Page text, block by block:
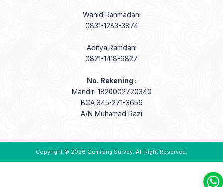
Wahid Rahmadani
0831-1283-3874
Aditya Ramdani
0821-1418-9827
No. Rekening :
Mandiri 1820002720340
BCA 345-271-3656
A/N Muhamad Razi
Copyright © 2026 Gemilang Survey. All Right Reserved.